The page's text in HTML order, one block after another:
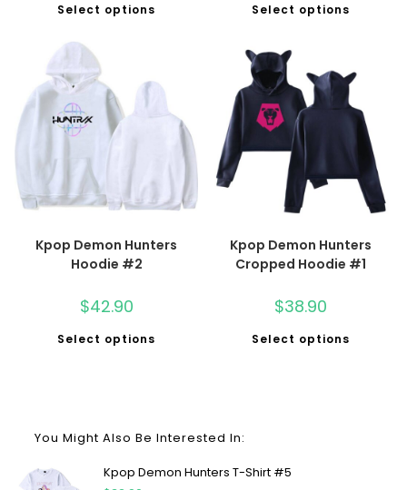
Select options Select options
Kpop Demon Hunters
Hoodie #2
$42.90
Select options
Kpop Demon Hunters
Cropped Hoodie #1
$38.90
Select options
You Might Also Be Interested In:
Kpop Demon Hunters T-Shirt #5